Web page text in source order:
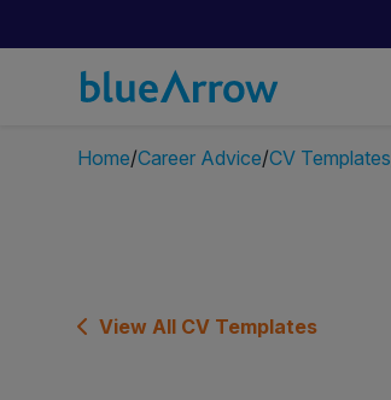
Home Career Advice CV Templates
View All CV Templates